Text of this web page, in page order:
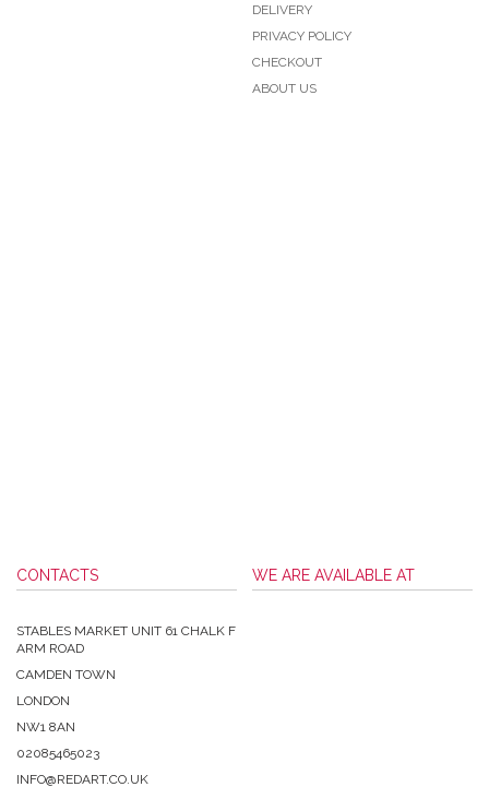
DELIVERY
PRIVACY POLICY
CHECKOUT
ABOUT US
CONTACTS
STABLES MARKET UNIT 61 CHALK F
ARM ROAD
CAMDEN TOWN
LONDON
NW1 8AN
02085465023
INFO@REDART.CO.UK
WE ARE AVAILABLE AT